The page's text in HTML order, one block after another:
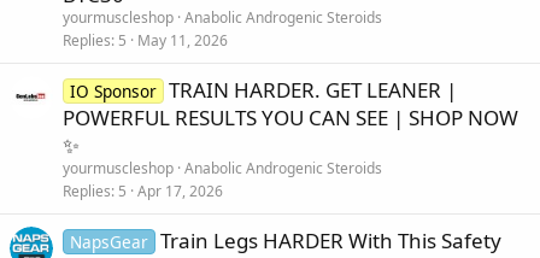
yourmuscleshop Anabolic Androgenic Steroids
Replies 5 May 11, 2026
IO Sponsor TRAIN HARDER. GET LEANER |
POWERFUL RESULTS YOU CAN SEE | SHOP NOW
✨
yourmuscleshop Anabolic Androgenic Steroids
Replies 5 Apr 17, 2026
NapsGear Train Legs HARDER With This Safety